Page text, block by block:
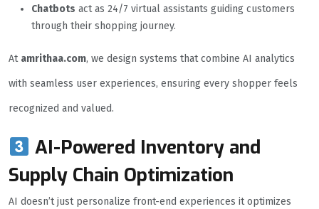
Chatbots act as 24/7 virtual assistants guiding customers
through their shopping journey.
At amrithaa.com, we design systems that combine AI analytics
with seamless user experiences, ensuring every shopper feels
recognized and valued.
AI-Powered Inventory and
Supply Chain Optimization
AI doesn’t just personalize front-end experiences it optimizes